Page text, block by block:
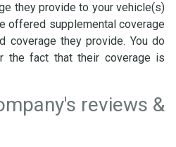
they provide to your vehicle(s)
offered supplemental coverage
coverage they provide. You do
the fact that their coverage is
reviews &